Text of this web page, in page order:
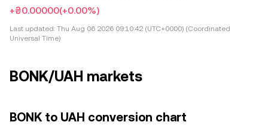
+₴0.00000(+0.00%)
Last updated: Thu Aug 06 2026 09:10:42 (UTC+0000) (Coordinated
Universal Time)
BONK/UAH markets
BONK to UAH conversion chart